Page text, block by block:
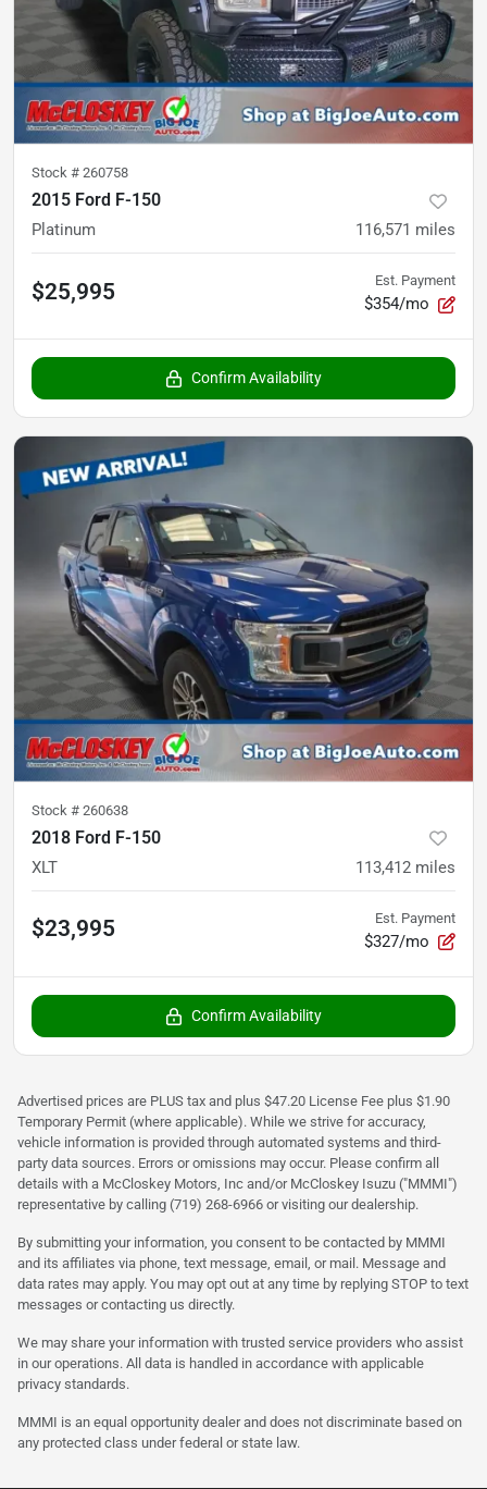
Stock # 260758
2015 Ford F-150
Platinum 116,571 miles
$25,995 Est. Payment
$354/mo
Confirm Availability
Stock # 260638
2018 Ford F-150
XLT 113,412 miles
$23,995 Est. Payment
$327/mo
Confirm Availability
Advertised prices are PLUS tax and plus $47.20 License Fee plus $1.90
Temporary Permit (where applicable). While we strive for accuracy,
vehicle information is provided through automated systems and third-
party data sources. Errors or omissions may occur. Please confirm all
details with a McCloskey Motors, Inc and/or McCloskey Isuzu ("MMMI")
representative by calling (719) 268-6966 or visiting our dealership.
By submitting your information, you consent to be contacted by MMMI
and its affiliates via phone, text message, email, or mail. Message and
data rates may apply. You may opt out at any time by replying STOP to text
messages or contacting us directly.
We may share your information with trusted service providers who assist
in our operations. All data is handled in accordance with applicable
privacy standards.
MMMI is an equal opportunity dealer and does not discriminate based on
any protected class under federal or state law.